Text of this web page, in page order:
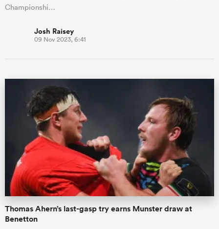
Championshi…
Josh Raisey
09 Nov 2023, 6:41
Thomas Ahern’s last-gasp try earns Munster draw at
Benetton